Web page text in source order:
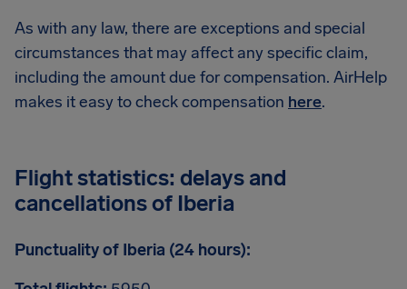
As with any law, there are exceptions and special
circumstances that may affect any specific claim,
including the amount due for compensation. AirHelp
makes it easy to check compensation here.
Flight statistics: delays and
cancellations of Iberia
Punctuality of Iberia (24 hours):